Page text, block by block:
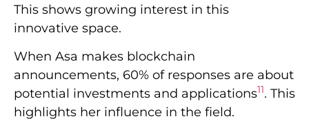
This shows growing interest in this
innovative space.
When Asa makes blockchain
announcements, 60% of responses are about
potential investments and applications11. This
highlights her influence in the field.